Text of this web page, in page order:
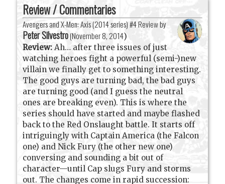
Review / Commentaries
Avengers and X-Men: Axis (2014 series) #4 Review by
Peter Silvestro(November 8, 2014)
Review:Ah… after three issues of just
watching heroes fight a powerful (semi-)new
villain we finally get to something interesting.
The good guys are turning bad, the bad guys
are turning good (and I guess the neutral
ones are breaking even). This is where the
series should have started and maybe flashed
back to the Red Onslaught battle. It starts off
intriguingly with Captain America (the Falcon
one) and Nick Fury (the other new one)
conversing and sounding a bit out of
character—until Cap slugs Fury and storms
out. The changes come in rapid succession: